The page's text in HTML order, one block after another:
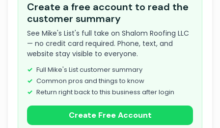
Create a free account to read the
customer summary
See Mike's List's full take on Shalom Roofing LLC
— no credit card required. Phone, text, and
website stay visible to everyone.
Full Mike's List customer summary
Common pros and things to know
Return right back to this business after login
Create Free Account